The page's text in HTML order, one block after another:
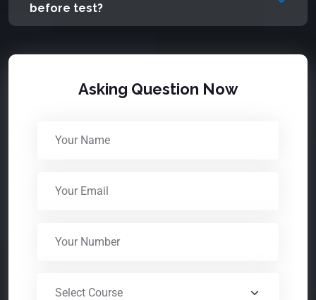
before test?
Asking Question Now